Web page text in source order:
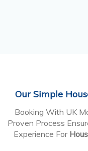
Our Simple
Booking With UK
Proven Process
Experience For